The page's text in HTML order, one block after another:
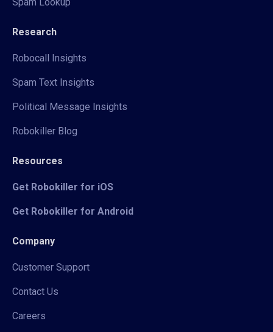
Research
Robocall Insights
Spam Text Insights
Political Message Insights
Robokiller Blog
Resources
Get Robokiller for iOS
Get Robokiller for Android
Company
Customer Support
Contact Us
Careers